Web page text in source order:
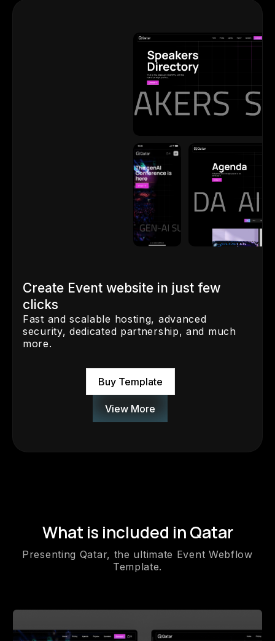
View
Create Event website in just few
clicks
Fast and scalable hosting, advanced
security, dedicated partnership, and much
more.
Buy Template
View More
What is included in Qatar
Presenting Qatar, the ultimate Event Webflow
Template.